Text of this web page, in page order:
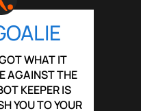
WHAT IT
AGAINST THE
KEEPER IS
YOU TO YOUR